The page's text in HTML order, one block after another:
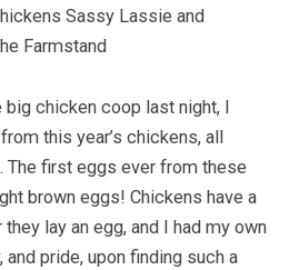
chicken coop last night, I
this year’s chickens, all
The first eggs ever from these
brown eggs! Chickens have a
lay an egg, and I had my own
pride, upon finding such a